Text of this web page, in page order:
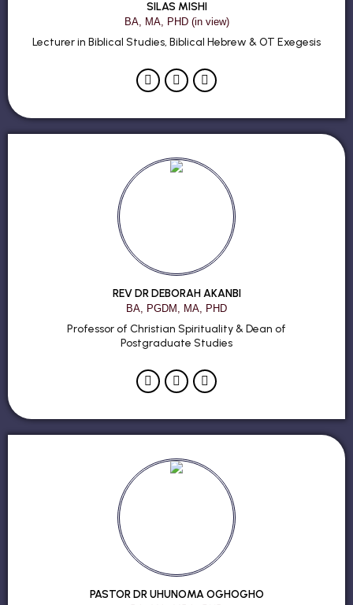
SILAS MISHI
BA, MA, PHD (in view)
Lecturer in Biblical Studies, Biblical Hebrew & OT Exegesis
REV DR DEBORAH AKANBI
BA, PGDM, MA, PHD
Professor of Christian Spirituality & Dean of
Postgraduate Studies
PASTOR DR UHUNOMA OGHOGHO